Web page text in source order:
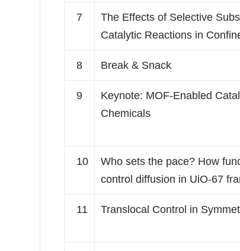
7
The Effects of Selective
Catalytic Reactions in
8 Break & Snack
9
Keynote: MOF-Enabled
Chemicals
10
Who sets the pace? How
control diffusion in UiO-67
11 Translocal Control in